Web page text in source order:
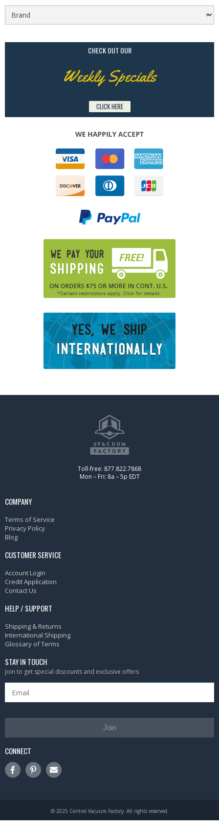
CHECK OUT OUR
Weekly Specials
CLICK HERE
Toll-free: 877.822.7868
Mon – Fri: 8a – 5p EDT
COMPANY
Terms of Service
Privacy Policy
Blog
CUSTOMER SERVICE
Account Login
Credit Application
Contact Us
HELP / SUPPORT
Shipping & Returns
International Shipping
Glossary of Terms
STAY IN TOUCH
Join to get special discounts and exclusive offers
Join
CONNECT
© 2025 Central Vacuum Factory. All rights reserved.